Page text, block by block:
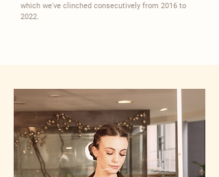
which we've clinched consecutively from 2016 to
2022.